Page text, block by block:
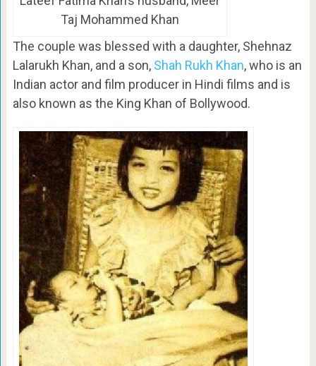
Taj Mohammed Khan
The couple was blessed with a daughter, Shehnaz
Lalarukh Khan, and a son, Shah Rukh Khan, who is an
Indian actor and film producer in Hindi films and is
also known as the King Khan of Bollywood.